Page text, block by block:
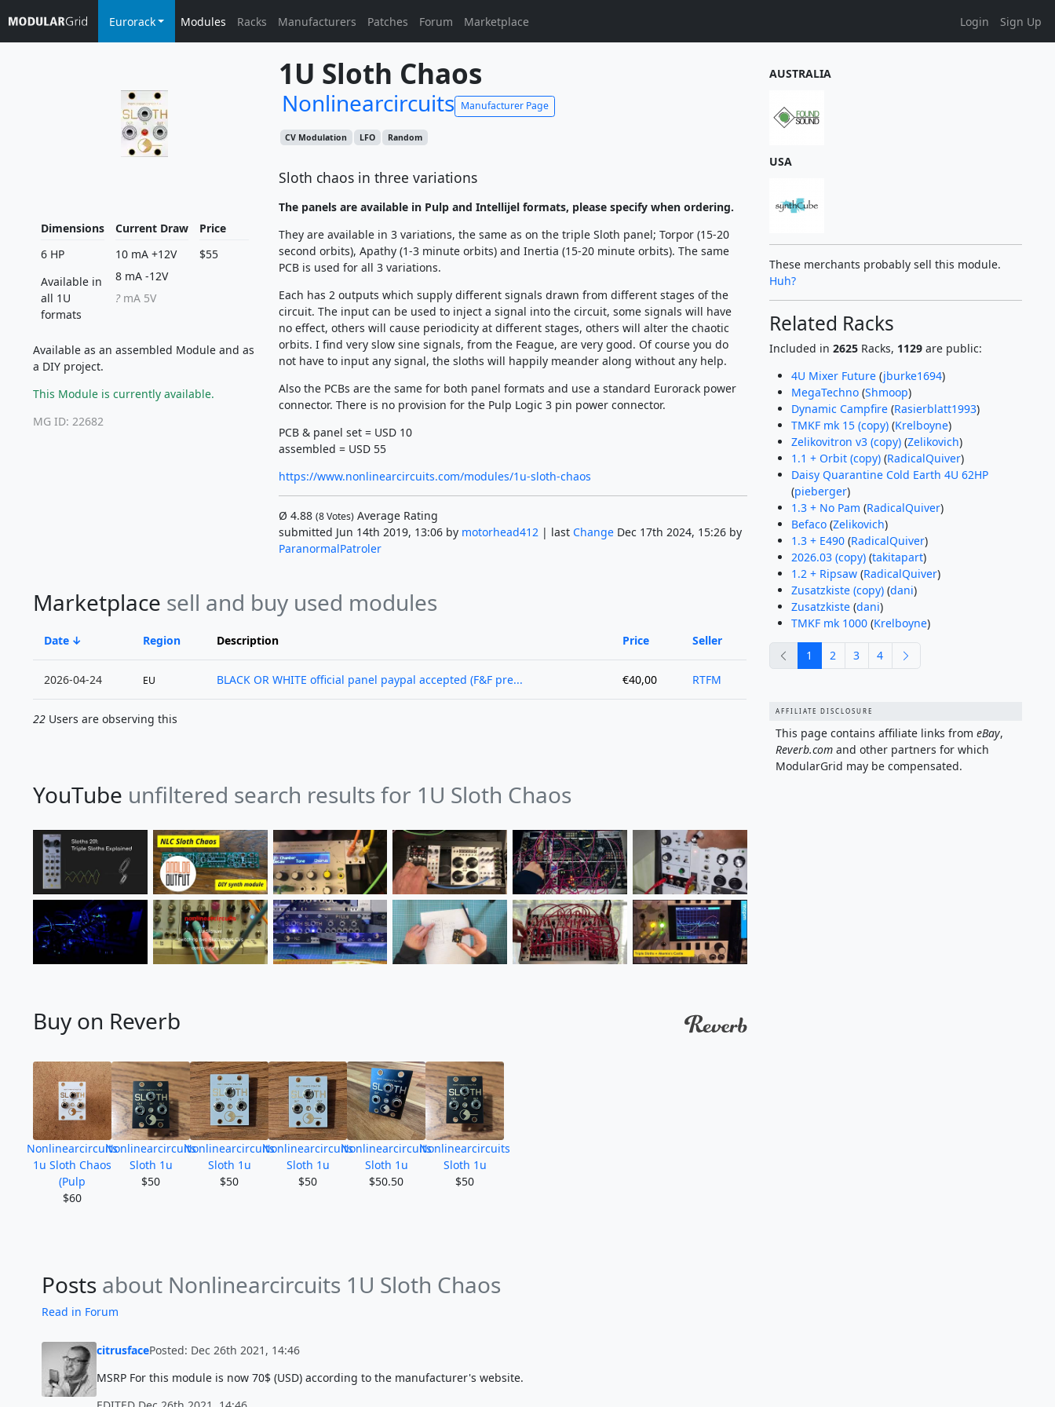
Eurorack Modules Racks Manufacturers Patches Forum Marketplace Login Sign Up
1U Sloth Chaos
Nonlinearcircuits Manufacturer Page
CV Modulation LFO Random
Dimensions
6 HP
Available in
all 1U
formats
Current Draw
10 mA +12V
8 mA -12V
?mA 5V
Price
$55
Available as an assembled Module and as
a DIY project.
This Module is currently available.
MG ID: 22682
Sloth chaos in three variations
The panels are available in Pulp and Intellijel formats, please specify when ordering.
They are available in 3 variations, the same as on the triple Sloth panel; Torpor (15-20
second orbits), Apathy (1-3 minute orbits) and Inertia (15-20 minute orbits). The same
PCB is used for all 3 variations.
Each has 2 outputs which supply different signals drawn from different stages of the
circuit. The input can be used to inject a signal into the circuit, some signals will have
no effect, others will cause periodicity at different stages, others will alter the chaotic
orbits. I find very slow sine signals, from the Feague, are very good. Of course you do
not have to input any signal, the sloths will happily meander along without any help.
Also the PCBs are the same for both panel formats and use a standard Eurorack power
connector. There is no provision for the Pulp Logic 3 pin power connector.
PCB & panel set = USD 10
assembled = USD 55
https://www.nonlinearcircuits.com/modules/1u-sloth-chaos
Ø 4.88 (8Votes)Average Rating
submitted Jun 14th 2019, 13:06 by motorhead412 | last ChangeDec 17th 2024, 15:26 by
ParanormalPatroler
Marketplace sell and buy used modules
Date Region Description Price Seller
2026-04-24 EU BLACK OR WHITE official panel paypal accepted (F&F pre... €40,00 RTFM
22 Users are observing this
YouTube unfiltered search results for 1U Sloth Chaos
Buy on Reverb
Nonlinearcircuits
1u Sloth Chaos
(Pulp
$60
Nonlinearcircuits
Sloth 1u
$50
Nonlinearcircuits
Sloth 1u
$50
Nonlinearcircuits
Sloth 1u
$50
Nonlinearcircuits
Sloth 1u
$50.50
Nonlinearcircuits
Sloth 1u
$50
Posts about Nonlinearcircuits 1U Sloth Chaos
Read in Forum
citrusfacePosted: Dec 26th 2021, 14:46
MSRP For this module is now 70$ (USD) according to the manufacturer's website.
AUSTRALIA
USA
These merchants probably sell this module.
Huh?
Related Racks
Included in 2625Racks, 1129are public:
4U Mixer Future(jburke1694)
MegaTechno(Shmoop)
Dynamic Campfire(Rasierblatt1993)
TMKF mk 15 (copy)(Krelboyne)
Zelikovitron v3 (copy)(Zelikovich)
1.1 + Orbit (copy)(RadicalQuiver)
Daisy Quarantine Cold Earth 4U 62HP
(pieberger)
1.3 + No Pam (RadicalQuiver)
Befaco(Zelikovich)
1.3 + E490(RadicalQuiver)
2026.03 (copy)(takitapart)
1.2 + Ripsaw(RadicalQuiver)
Zusatzkiste (copy)(dani)
Zusatzkiste(dani)
TMKF mk 1000(Krelboyne)
previous
1 2 3 4
AFFILIATE DISCLOSURE
This page contains affiliate links from eBay,
Reverb.comand other partners for which
ModularGrid may be compensated.